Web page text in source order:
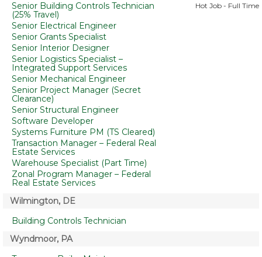
Senior Building Controls Technician
(25% Travel)
Hot Job - Full Time
Senior Electrical Engineer
Senior Grants Specialist
Senior Interior Designer
Senior Logistics Specialist –
Integrated Support Services
Senior Mechanical Engineer
Senior Project Manager (Secret
Clearance)
Senior Structural Engineer
Software Developer
Systems Furniture PM (TS Cleared)
Transaction Manager – Federal Real
Estate Services
Warehouse Specialist (Part Time)
Zonal Program Manager – Federal
Real Estate Services
Wilmington, DE
Building Controls Technician
Wyndmoor, PA